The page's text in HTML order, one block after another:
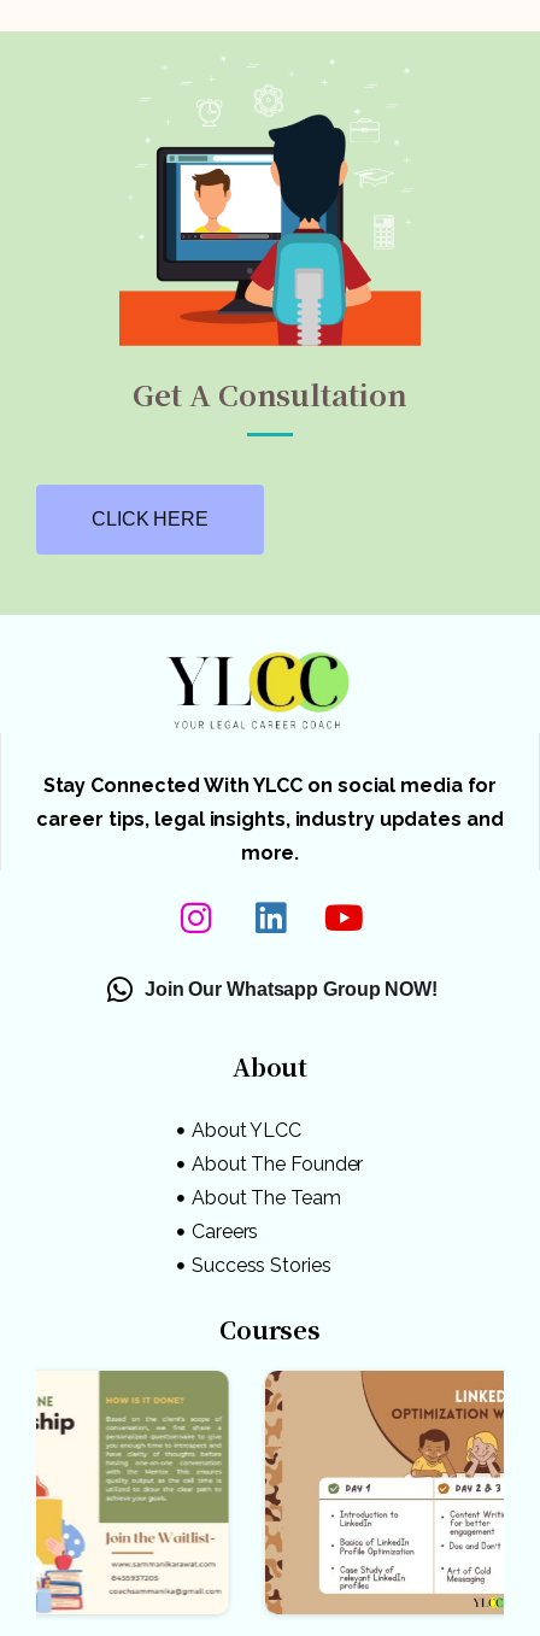
Get A Consultation
CLICK HERE
Stay Connected With YLCC on social media for
career tips, legal insights, industry updates and
more.
Join Our Whatsapp Group NOW!
About
About YLCC
About The Founder
About The Team
Careers
Success Stories
Courses